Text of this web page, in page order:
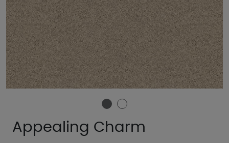
Appealing Charm